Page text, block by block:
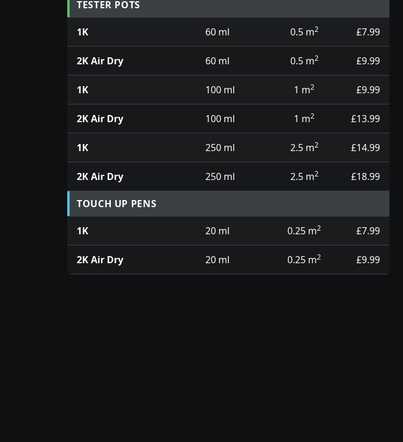
TESTER POTS
1K 60 ml 0.5 m2 £7.99
2K Air Dry 60 ml 0.5 m2 £9.99
1K 100 ml 1 m2 £9.99
2K Air Dry 100 ml 1 m2 £13.99
1K 250 ml 2.5 m2 £14.99
2K Air Dry 250 ml 2.5 m2 £18.99
TOUCH UP PENS
1K 20 ml 0.25 m2 £7.99
2K Air Dry 20 ml 0.25 m2 £9.99